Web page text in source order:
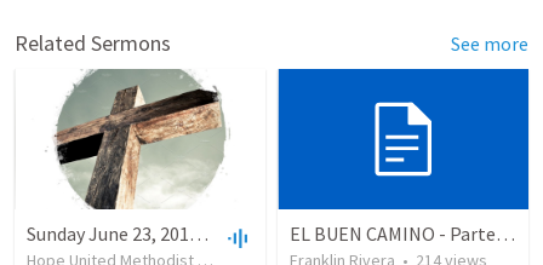
Related Sermons See more
Sunday June 23, 2019-10AM
Hope United Methodist Church views•25:10
EL BUEN CAMINO - Parte 2 (Salmo 86.11)
Franklin Rivera • 214views